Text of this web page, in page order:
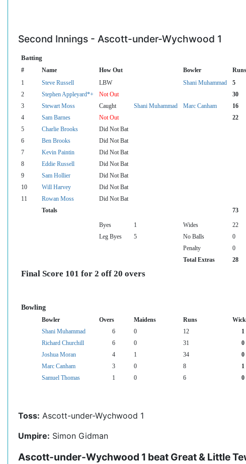
Second Innings - Ascott-under-Wychwood 1
Batting
# Name How Out Bowler Runs
1 Steve Russell LBW Shani Muhammad 5
2
Stephen Appleyard*+ Not Out 30
3
Stewart Moss Caught Shani Muhammad Marc Canham 16
4
Sam Barnes Not Out
22
5
Charlie Brooks
Did Not Bat
6
Ben Brooks
Did Not Bat
7
Kevin Paintin
Did Not Bat
8
Eddie Russell
Did Not Bat
9
Sam Hollier
Did Not Bat
10
Will Harvey
Did Not Bat
11
Rowan Moss
Did Not Bat
Totals
73
Byes 1 Wides
22
Leg Byes
5 No Balls
0
Penalty
0
Total Extras
28
Final Score 101 for 2 off 20 overs
Bowling
Bowler Overs Maidens Runs
Shani Muhammad
6 0 12 1
Richard Churchill
6 0 31 0
Joshua Moran
4 1 34 0
Marc Canham
3 0 8 1
Samuel Thomas
1 0 6 0
Toss: Ascott-under-Wychwood 1
Umpire: Simon Gidman
Ascott-under-Wychwood 1 beat Great & Little